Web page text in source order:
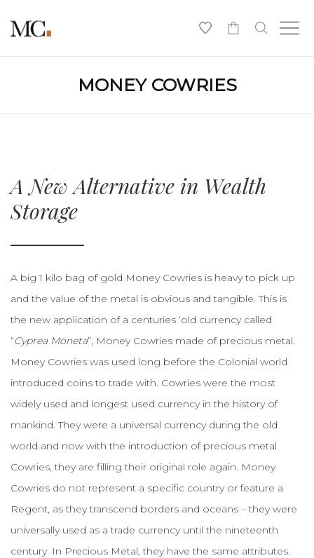
MONEY COWRIES
A New Alternative in Wealth
Storage
A big 1 kilo bag of gold Money Cowries is heavy to pick up
and the value of the metal is obvious and tangible. This is
the new application of a centuries ‘old currency called
“Cyprea Moneta”, Money Cowries made of precious metal.
Money Cowries was used long before the Colonial world
introduced coins to trade with. Cowries were the most
widely used and longest used currency in the history of
mankind. They were a universal currency during the old
world and now with the introduction of precious metal
Cowries, they are filling their original role again. Money
Cowries do not represent a specific country or feature a
Regent, as they transcend borders and oceans – they were
universally used as a trade currency until the nineteenth
century. In Precious Metal, they have the same attributes.